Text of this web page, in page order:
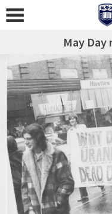
May Day